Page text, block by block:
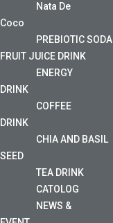
Nata De
Coco
PREBIOTIC SODA
FRUIT JUICE DRINK
ENERGY
DRINK
COFFEE
DRINK
CHIA AND BASIL
SEED
TEA DRINK
CATOLOG
NEWS &